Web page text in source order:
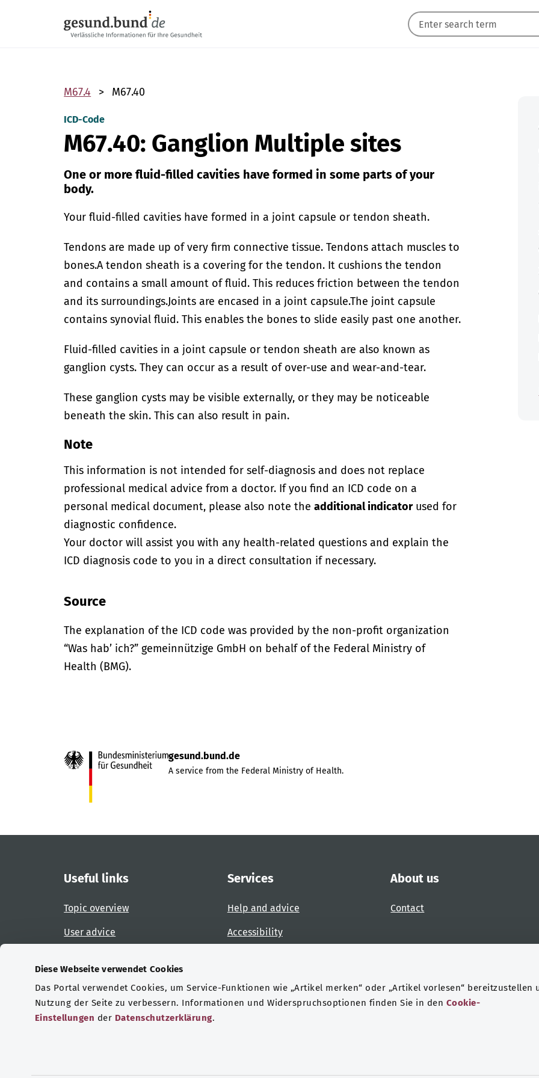
Diese Webseite verwendet Cookies
Das Portal verwendet Cookies, um Service-Funktionen wie „Artikel merken“ oder „Artikel vorlesen“ bereitzustellen
Nutzung der Seite zu verbessern. Informationen und Widerspruchsoptionen finden Sie in den Cookie-
Einstellungen der Datenschutzerklärung.
M67.4 M67.40
ICD-Code
M67.40: Ganglion Multiple sites
One or more fluid-filled cavities have formed in some parts of your
body.
Your fluid-filled cavities have formed in a joint capsule or tendon sheath.
Tendons are made up of very firm connective tissue. Tendons attach muscles to
bones.A tendon sheath is a covering for the tendon. It cushions the tendon
and contains a small amount of fluid. This reduces friction between the tendon
and its surroundings.Joints are encased in a joint capsule.The joint capsule
contains synovial fluid. This enables the bones to slide easily past one another.
Fluid-filled cavities in a joint capsule or tendon sheath are also known as
ganglion cysts. They can occur as a result of over-use and wear-and-tear.
These ganglion cysts may be visible externally, or they may be noticeable
beneath the skin. This can also result in pain.
Note
This information is not intended for self-diagnosis and does not replace
professional medical advice from a doctor. If you find an ICD code on a
personal medical document, please also note theadditional indicatorused for
diagnostic confidence.
Your doctor will assist you with any health-related questions and explain the
ICD diagnosis code to you in a direct consultation if necessary.
Source
The explanation of the ICD code was provided by the non-profit organization
“Was hab’ ich?” gemeinnützige GmbH on behalf of the Federal Ministry of
Health (BMG).
gesund.bund.de
A service from the Federal Ministry of Health.
Useful links
Topic overview
User advice
Services
Help and advice
Accessibility
About us
Contact
Certifications